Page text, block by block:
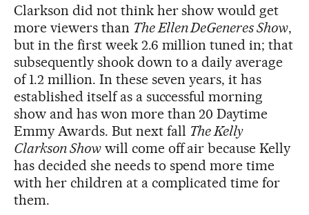
Clarkson did not think her show would get
more viewers than The Ellen DeGeneres Show,
but in the first week 2.6 million tuned in; that
subsequently shook down to a daily average
of 1.2 million. In these seven years, it has
established itself as a successful morning
show and has won more than 20 Daytime
Emmy Awards. But next fall The Kelly
Clarkson Showwill come off air because Kelly
has decided she needs to spend more time
with her children at a complicated time for
them.